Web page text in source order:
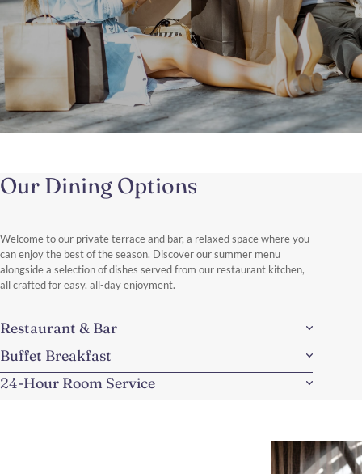
Enjoy a stylish day of shopping in Brussels, exploring the elegant
Our Dining Options
Welcome to our private terrace and bar, a relaxed space where you
can enjoy the best of the season. Discover our summer menu
alongside a selection of dishes served from our restaurant kitchen,
all crafted for easy, all-day enjoyment.
Restaurant & Bar
Buffet Breakfast
24-Hour Room Service